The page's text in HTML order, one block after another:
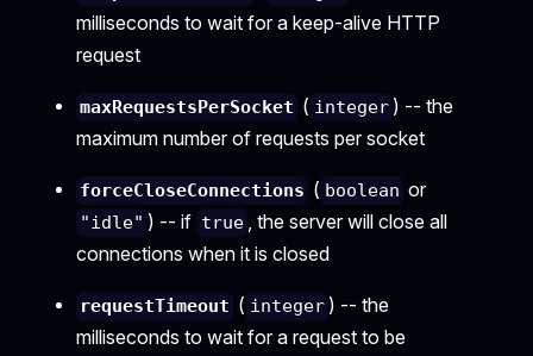
milliseconds to wait for a keep-alive HTTP
request
maxRequestsPerSocket ( integer ) -- the
maximum number of requests per socket
forceCloseConnections ( boolean or
"idle" ) -- if true , the server will close all
connections when it is closed
requestTimeout ( integer ) -- the
milliseconds to wait for a request to be